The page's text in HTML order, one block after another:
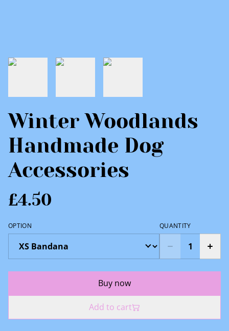
Winter Woodlands
Handmade Dog
Accessories
£4.50
OPTION QUANTITY
Buy now
Add to cart